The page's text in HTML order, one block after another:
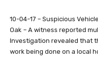
10-04-17 – Suspicious
Oak – A witness reported
Investigation revealed that
work being done on a local